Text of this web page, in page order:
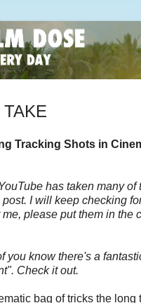
Tracking Shots in
has taken many of
I will keep checking
please put them in the
you know there's a
Check it out.
bag of tricks the